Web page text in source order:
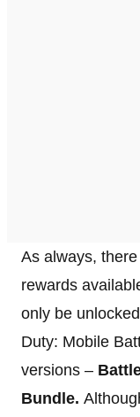
As always,
rewards
only be
Duty: Mobile
versions –
Bundle.